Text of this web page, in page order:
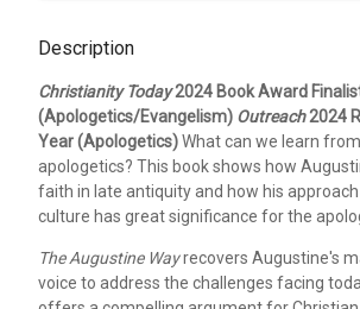
Description
Christianity Today2024 Book Award
(Apologetics/Evangelism) Outreach2024
Year (Apologetics)What can we learn
apologetics? This book shows how
faith in late antiquity and how his
culture has great significance for the
The Augustine Wayrecovers Augustine's
voice to address the challenges facing